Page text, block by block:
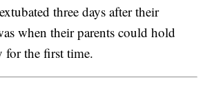
three days after their
when their parents could hold
for the first time.